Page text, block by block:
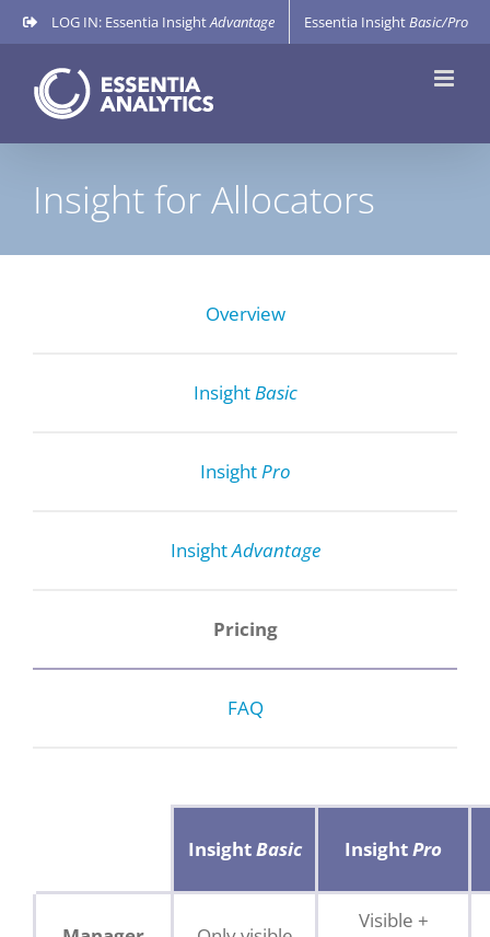
Skip
to
content
LOG IN: Essentia InsightAdvantage Essentia InsightBasic/Pro
Insight for Allocators
Overview
InsightBasic
InsightPro
InsightAdvantage
Pricing
FAQ
InsightBasic InsightPro
Visible +